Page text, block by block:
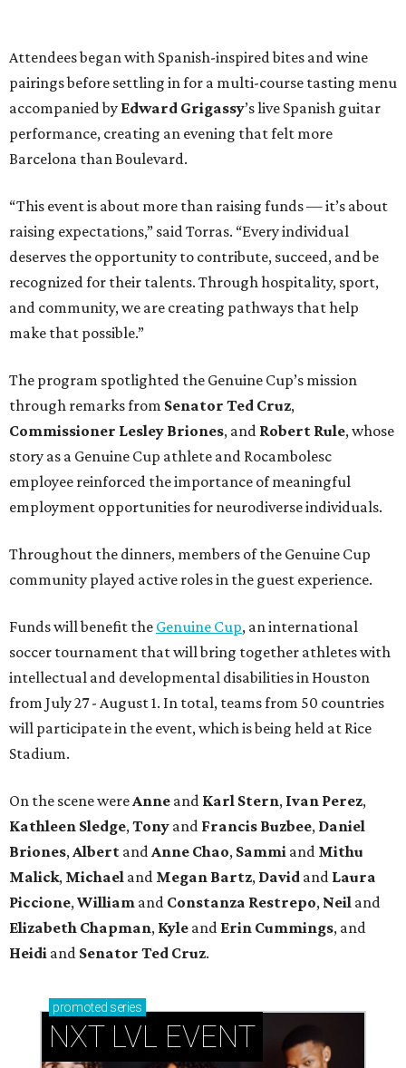
Attendees began with Spanish-inspired bites and wine
pairings before settling in for a multi-course tasting menu
accompanied by Edward Grigassy’s live Spanish guitar
performance, creating an evening that felt more
Barcelona than Boulevard.
“This event is about more than raising funds — it’s about
raising expectations,” said Torras. “Every individual
deserves the opportunity to contribute, succeed, and be
recognized for their talents. Through hospitality, sport,
and community, we are creating pathways that help
make that possible.”
The program spotlighted the Genuine Cup’s mission
through remarks from Senator Ted Cruz,
Commissioner Lesley Briones, and Robert Rule, whose
story as a Genuine Cup athlete and Rocambolesc
employee reinforced the importance of meaningful
employment opportunities for neurodiverse individuals.
Throughout the dinners, members of the Genuine Cup
community played active roles in the guest experience.
Funds will benefit the Genuine Cup, an international
soccer tournament that will bring together athletes with
intellectual and developmental disabilities in Houston
from July 27 - August 1. In total, teams from 50 countries
will participate in the event, which is being held at Rice
Stadium.
On the scene wereAnne and Karl Stern, Ivan Perez,
Kathleen Sledge,Tony and Francis Buzbee, Daniel
Briones,Albert andAnne Chao, Sammi and Mithu
Malick, Michael and Megan Bartz, David and Laura
Piccione,William and Constanza Restrepo, Neil and
Elizabeth Chapman, Kyle and Erin Cummings, and
Heidi and Senator Ted Cruz.
promoted series
NXT LVL EVENT